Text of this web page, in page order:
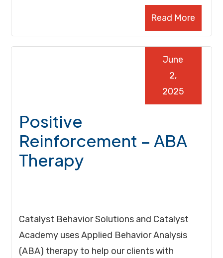
Read More
Positive
Reinforcement – ABA
Therapy
June
2,
2025
Catalyst Behavior Solutions and Catalyst
Academy uses Applied Behavior Analysis
(ABA) therapy to help our clients with